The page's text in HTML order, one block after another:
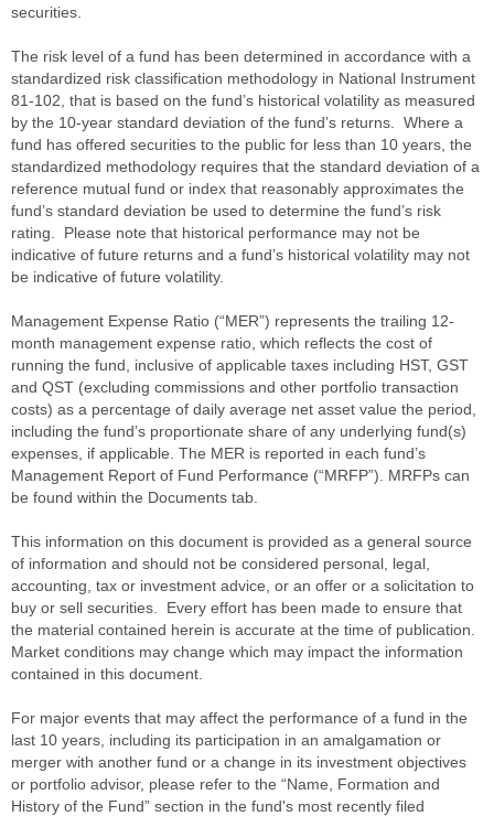
securities.
The risk level of a fund has been determined in accordance with a
standardized risk classification methodology in National Instrument
81-102, that is based on the fund’s historical volatility as measured
by the 10-year standard deviation of the fund’s returns. Where a
fund has offered securities to the public for less than 10 years, the
standardized methodology requires that the standard deviation of a
reference mutual fund or index that reasonably approximates the
fund’s standard deviation be used to determine the fund’s risk
rating. Please note that historical performance may not be
indicative of future returns and a fund’s historical volatility may not
be indicative of future volatility.
Management Expense Ratio (“MER”) represents the trailing 12-
month management expense ratio, which reflects the cost of
running the fund, inclusive of applicable taxes including HST, GST
and QST (excluding commissions and other portfolio transaction
costs) as a percentage of daily average net asset value the period,
including the fund’s proportionate share of any underlying fund(s)
expenses, if applicable. The MER is reported in each fund’s
Management Report of Fund Performance (“MRFP”). MRFPs can
be found within the Documents tab.
This information on this document is provided as a general source
of information and should not be considered personal, legal,
accounting, tax or investment advice, or an offer or a solicitation to
buy or sell securities. Every effort has been made to ensure that
the material contained herein is accurate at the time of publication.
Market conditions may change which may impact the information
contained in this document.
For major events that may affect the performance of a fund in the
last 10 years, including its participation in an amalgamation or
merger with another fund or a change in its investment objectives
or portfolio advisor, please refer to the “Name, Formation and
History of the Fund” section in the fund's most recently filed